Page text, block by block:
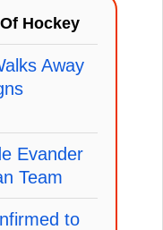
Hockey
Away
Evander
Team
to